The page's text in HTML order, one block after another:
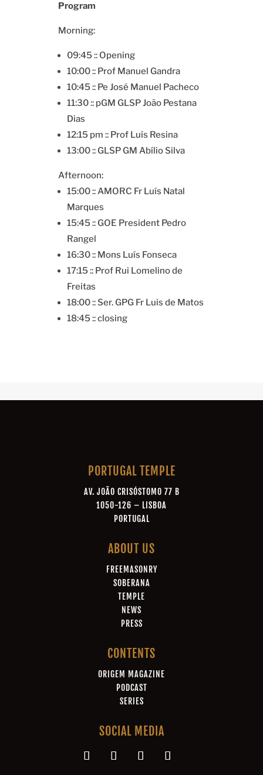
Program
Morning:
09:45 :: Opening
10:00 :: Prof Manuel Gandra
10:45 :: Pe José Manuel Pacheco
11:30 :: pGM GLSP João Pestana
Dias
12:15 pm :: Prof Luís Resina
13:00 :: GLSP GM Abílio Silva
Afternoon:
15:00 :: AMORC Fr Luís Natal
Marques
15:45 :: GOE President Pedro
Rangel
16:30 :: Mons Luís Fonseca
17:15 :: Prof Rui Lomelino de
Freitas
18:00 :: Ser. GPG Fr Luis de Matos
18:45 :: closing
PORTUGAL TEMPLE
AV. JOÃO CRISÓSTOMO 77 B
1050-126 – LISBOA
PORTUGAL
ABOUT US
FREEMASONRY
SOBERANA
TEMPLE
NEWS
PRESS
CONTENTS
ORIGEM MAGAZINE
PODCAST
SERIES
SOCIAL MEDIA